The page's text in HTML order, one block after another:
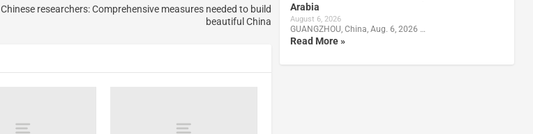
Chinese researchers: Comprehensive measures needed to build
beautiful China
Arabia
August 6, 2026
GUANGZHOU, China, Aug. 6, 2026 …
Read More »